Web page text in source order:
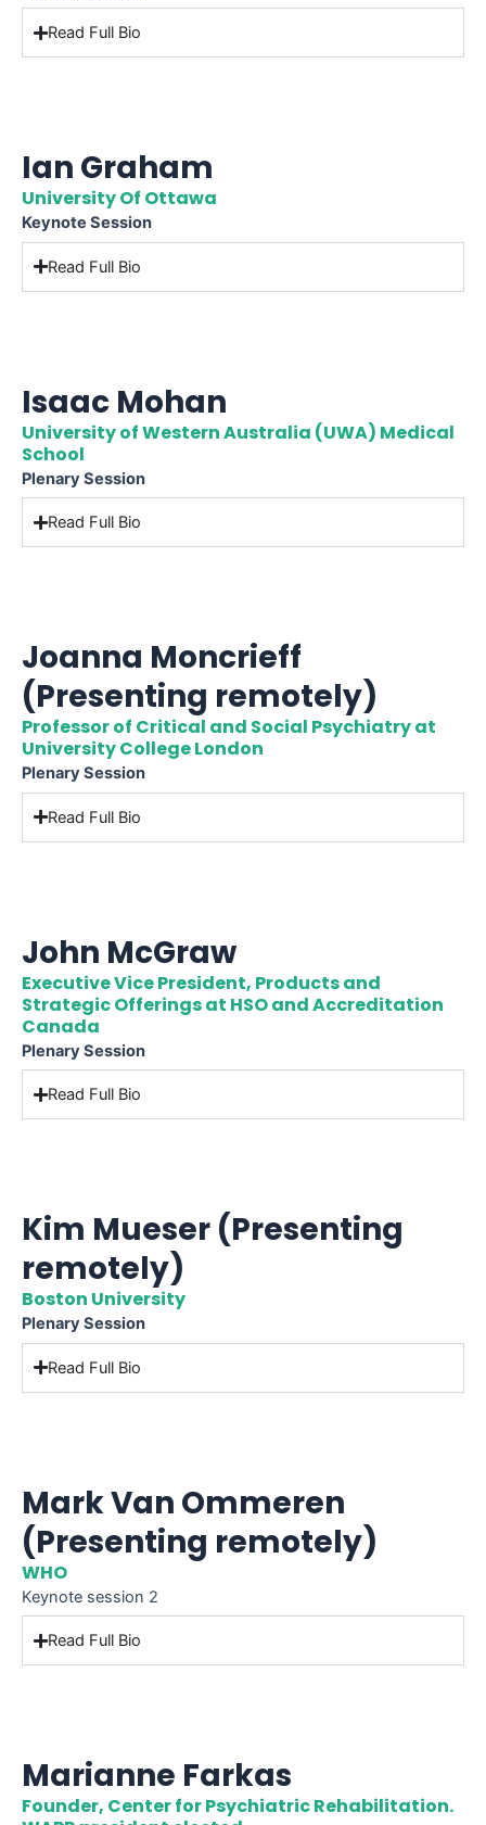
Read Full Bio
Ian Graham
University Of Ottawa
Keynote Session
Read Full Bio
Isaac Mohan
University of Western Australia (UWA) Medical
School
Plenary Session
Read Full Bio
Joanna Moncrieff
(Presenting remotely)
Professor of Critical and Social Psychiatry at
University College London
Plenary Session
Read Full Bio
John McGraw
Executive Vice President, Products and
Strategic Offerings at HSO and Accreditation
Canada
Plenary Session
Read Full Bio
Kim Mueser (Presenting
remotely)
Boston University
Plenary Session
Read Full Bio
Mark Van Ommeren
(Presenting remotely)
WHO
Keynote session 2
Read Full Bio
Marianne Farkas
Founder, Center for Psychiatric Rehabilitation.